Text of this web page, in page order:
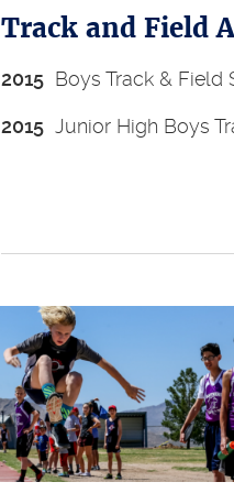
Track and Field
2015 Boys Track & Field
2015 Junior High Boys